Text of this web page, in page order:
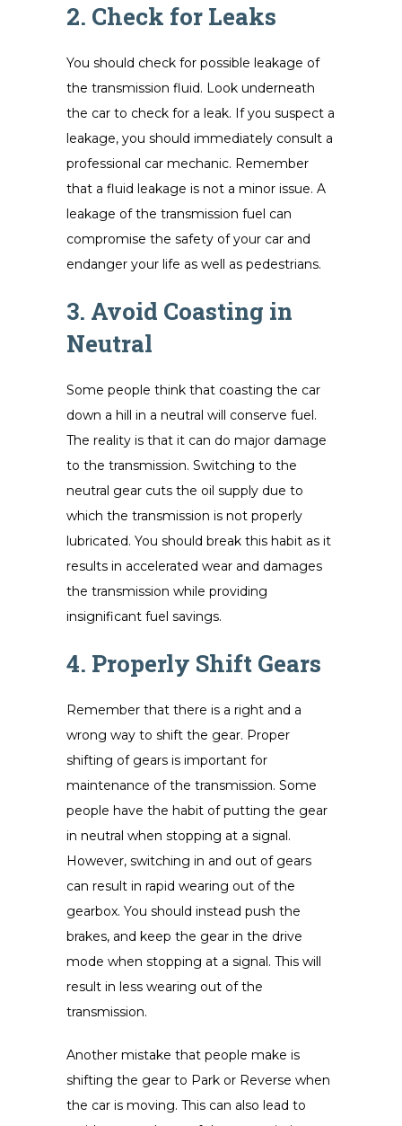
2. Check for Leaks
You should check for possible leakage of
the transmission fluid. Look underneath
the car to check for a leak. If you suspect a
leakage, you should immediately consult a
professional car mechanic. Remember
that a fluid leakage is not a minor issue. A
leakage of the transmission fuel can
compromise the safety of your car and
endanger your life as well as pedestrians.
3. Avoid Coasting in
Neutral
Some people think that coasting the car
down a hill in a neutral will conserve fuel.
The reality is that it can do major damage
to the transmission. Switching to the
neutral gear cuts the oil supply due to
which the transmission is not properly
lubricated. You should break this habit as it
results in accelerated wear and damages
the transmission while providing
insignificant fuel savings.
4. Properly Shift Gears
Remember that there is a right and a
wrong way to shift the gear. Proper
shifting of gears is important for
maintenance of the transmission. Some
people have the habit of putting the gear
in neutral when stopping at a signal.
However, switching in and out of gears
can result in rapid wearing out of the
gearbox. You should instead push the
brakes, and keep the gear in the drive
mode when stopping at a signal. This will
result in less wearing out of the
transmission.
Another mistake that people make is
shifting the gear to Park or Reverse when
the car is moving. This can also lead to